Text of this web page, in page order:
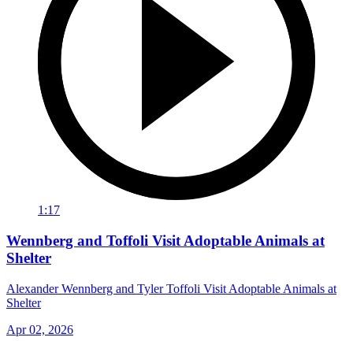
1:17
Wennberg and Toffoli Visit Adoptable Animals at
Shelter
Alexander Wennberg and Tyler Toffoli Visit Adoptable Animals at
Shelter
Apr 02, 2026